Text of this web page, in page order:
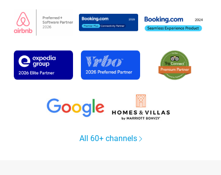
All 60+ channels